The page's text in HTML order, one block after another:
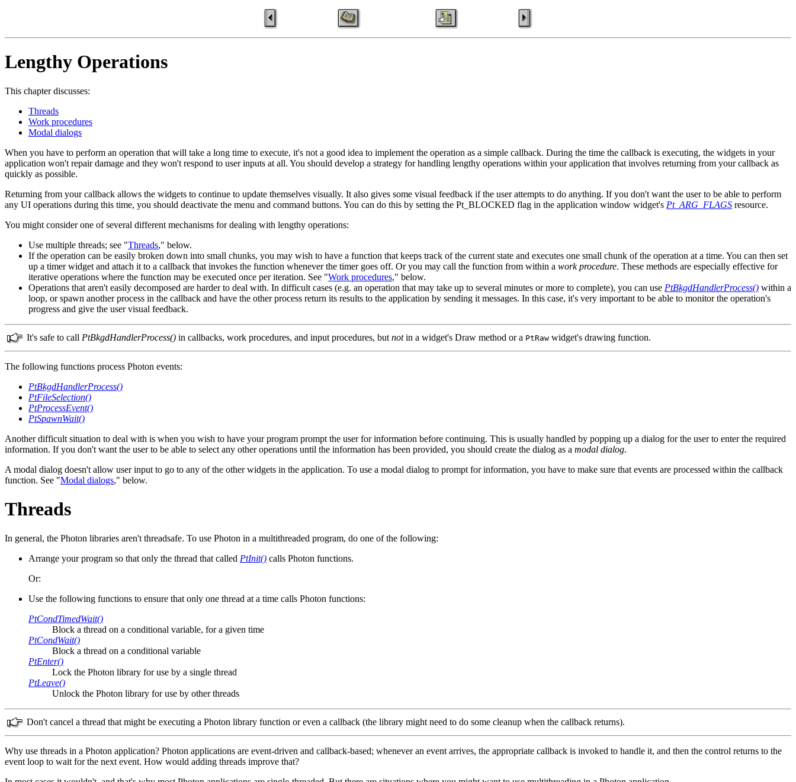
Lengthy Operations
This chapter discusses:
Threads
Work procedures
Modal dialogs
When you have to perform an operation that will take a long time to execute, it's not a good idea to implement the operation as a simple callback. During the time the callback is executing, the widgets in your
application won't repair damage and they won't respond to user inputs at all. You should develop a strategy for handling lengthy operations within your application that involves returning from your callback as
quickly as possible.
Returning from your callback allows the widgets to continue to update themselves visually. It also gives some visual feedback if the user attempts to do anything. If you don't want the user to be able to perform
any UI operations during this time, you should deactivate the menu and command buttons. You can do this by setting the Pt_BLOCKED flag in the application window widget's Pt_ARG_FLAGS resource.
You might consider one of several different mechanisms for dealing with lengthy operations:
Use multiple threads; see "Threads," below.
If the operation can be easily broken down into small chunks, you may wish to have a function that keeps track of the current state and executes one small chunk of the operation at a time. You can then set
up a timer widget and attach it to a callback that invokes the function whenever the timer goes off. Or you may call the function from within a work procedure. These methods are especially effective for
iterative operations where the function may be executed once per iteration. See "Work procedures," below.
Operations that aren't easily decomposed are harder to deal with. In difficult cases (e.g. an operation that may take up to several minutes or more to complete), you can use PtBkgdHandlerProcess() within a
loop, or spawn another process in the callback and have the other process return its results to the application by sending it messages. In this case, it's very important to be able to monitor the operation's
progress and give the user visual feedback.
It's safe to call PtBkgdHandlerProcess() in callbacks, work procedures, and input procedures, but notin a widget's Draw method or a PtRaw widget's drawing function.
The following functions process Photon events:
PtBkgdHandlerProcess()
PtFileSelection()
PtProcessEvent()
PtSpawnWait()
Another difficult situation to deal with is when you wish to have your program prompt the user for information before continuing. This is usually handled by popping up a dialog for the user to enter the required
information. If you don't want the user to be able to select any other operations until the information has been provided, you should create the dialog as a modal dialog.
A modal dialog doesn't allow user input to go to any of the other widgets in the application. To use a modal dialog to prompt for information, you have to make sure that events are processed within the callback
function. See "Modal dialogs," below.
Threads
In general, the Photon libraries aren't threadsafe. To use Photon in a multithreaded program, do one of the following:
Arrange your program so that only the thread that called PtInit() calls Photon functions.
Or:
Use the following functions to ensure that only one thread at a time calls Photon functions:
PtCondTimedWait()
Block a thread on a conditional variable, for a given time
PtCondWait()
Block a thread on a conditional variable
PtEnter()
Lock the Photon library for use by a single thread
PtLeave()
Unlock the Photon library for use by other threads
Don't cancel a thread that might be executing a Photon library function or even a callback (the library might need to do some cleanup when the callback returns).
Why use threads in a Photon application? Photon applications are event-driven and callback-based; whenever an event arrives, the appropriate callback is invoked to handle it, and then the control returns to the
event loop to wait for the next event. How would adding threads improve that?